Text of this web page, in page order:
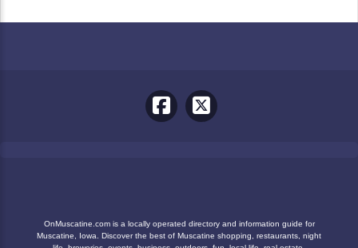
OnMuscatine.com is a locally operated directory and information guide for
Muscatine, Iowa. Discover the best of Muscatine shopping, restaurants, night